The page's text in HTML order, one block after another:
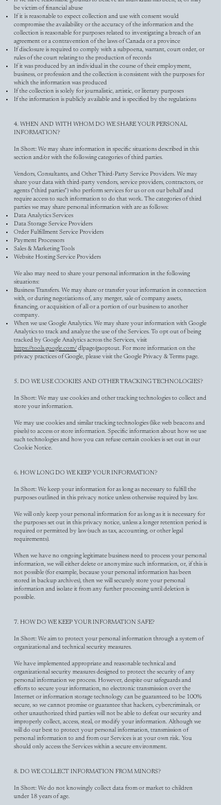
be victim of financial abuse
If it is reasonable to expect collection and use with consent would
compromise the availability or the accuracy of the information and the
collection is reasonable for purposes related to investigating a breach of an
agreement or a contravention of the laws of Canada or a province
If disclosure is required to comply with a subpoena, warrant, court order, or
rules of the court relating to the production of records
If it was produced by an individual in the course of their employment,
business, or profession and the collection is consistent with the purposes for
which the information was produced
If the collection is solely for journalistic, artistic, or literary purposes
If the information is publicly available and is specified by the regulations
4. WHEN AND WITH WHOM DO WE SHARE YOUR PERSONAL
INFORMATION?
In Short: We may share information in specific situations described in this
section and/or with the following categories of third parties.
Vendors, Consultants, and Other Third-Party Service Providers. We may
share your data with third-party vendors, service providers, contractors, or
agents ("third parties") who perform services for us or on our behalf and
require access to such information to do that work. The categories of third
parties we may share personal information with are as follows:
Data Analytics Services
Data Storage Service Providers
Order Fulfillment Service Providers
Payment Processors
Sales & Marketing Tools
Website Hosting Service Providers
We also may need to share your personal information in the following
situations:
Business Transfers. We may share or transfer your information in connection
with, or during negotiations of, any merger, sale of company assets,
financing, or acquisition of all or a portion of our business to another
company.
When we use Google Analytics. We may share your information with Google
Analytics to track and analyze the use of the Services. To opt out of being
tracked by Google Analytics across the Services, visit
https://tools.google.com/ dlpage/gaoptout. For more information on the
privacy practices of Google, please visit the Google Privacy & Terms page.
5. DO WE USE COOKIES AND OTHER TRACKING TECHNOLOGIES?
In Short: We may use cookies and other tracking technologies to collect and
store your information.
We may use cookies and similar tracking technologies (like web beacons and
pixels) to access or store information. Specific information about how we use
such technologies and how you can refuse certain cookies is set out in our
Cookie Notice.
6. HOW LONG DO WE KEEP YOUR INFORMATION?
In Short: We keep your information for as long as necessary to fulfill the
purposes outlined in this privacy notice unless otherwise required by law.
We will only keep your personal information for as long as it is necessary for
the purposes set out in this privacy notice, unless a longer retention period is
required or permitted by law (such as tax, accounting, or other legal
requirements).
When we have no ongoing legitimate business need to process your personal
information, we will either delete or anonymize such information, or, if this is
not possible (for example, because your personal information has been
stored in backup archives), then we will securely store your personal
information and isolate it from any further processing until deletion is
possible.
7. HOW DO WE KEEP YOUR INFORMATION SAFE?
In Short: We aim to protect your personal information through a system of
organizational and technical security measures.
We have implemented appropriate and reasonable technical and
organizational security measures designed to protect the security of any
personal information we process. However, despite our safeguards and
efforts to secure your information, no electronic transmission over the
Internet or information storage technology can be guaranteed to be 100%
secure, so we cannot promise or guarantee that hackers, cybercriminals, or
other unauthorized third parties will not be able to defeat our security and
improperly collect, access, steal, or modify your information. Although we
will do our best to protect your personal information, transmission of
personal information to and from our Services is at your own risk. You
should only access the Services within a secure environment.
8. DO WE COLLECT INFORMATION FROM MINORS?
In Short: We do not knowingly collect data from or market to children
under 18 years of age.